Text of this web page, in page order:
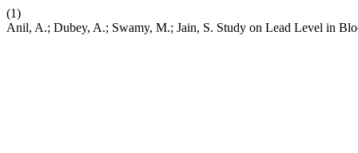
(1)
Anil, A.; Dubey, A.; Swamy, M.; Jain, S. Study on Lead Level in